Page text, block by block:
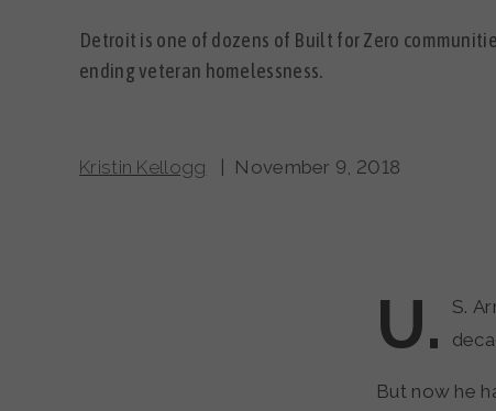
Detroit is one of dozens of Built for Zero
ending veteran homelessness.
Kristin Kellogg | November 9, 2018
U.
S.
But now he